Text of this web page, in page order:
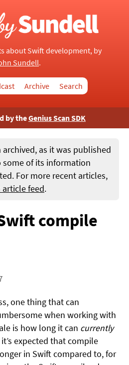
about Swift development, by
Sundell.
Archive Search
by theGenius Scan SDK
as it was published
some of its information
For more recent articles,
article feed.
compile
one thing that can
when working with
is how long it can currently
expected that compile
in Swift compared to, for